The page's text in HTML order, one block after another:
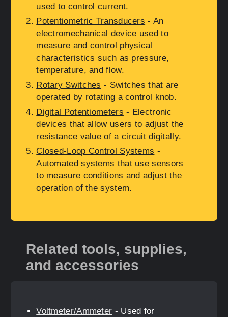
used to control current.
Potentiometric Transducers - An
electromechanical device used to
measure and control physical
characteristics such as pressure,
temperature, and flow.
Rotary Switches - Switches that are
operated by rotating a control knob.
Digital Potentiometers - Electronic
devices that allow users to adjust the
resistance value of a circuit digitally.
Closed-Loop Control Systems -
Automated systems that use sensors
to measure conditions and adjust the
operation of the system.
Related tools, supplies,
and accessories
Voltmeter/Ammeter - Used for